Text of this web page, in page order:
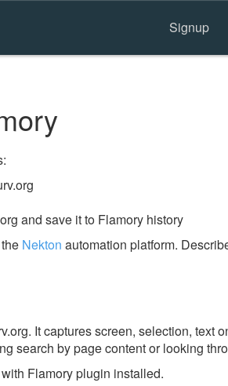
Signup
and save it to Flamory history
Nekton automation platform.
It captures screen, selection, text
search by page content or looking
Flamory plugin installed.